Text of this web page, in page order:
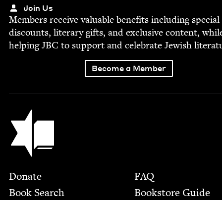
Join Us
Mem­bers receive valu­able ben­e­fits includ­ing spe­cial
dis­counts, lit­er­ary gifts, and exclu­sive con­tent,
help­ingJBC to sup­port and cel­e­brate Jew­ish
Become a Member
Jewish Book Council
Footer
Donate
Book Search
FAQ
Bookstore Guide